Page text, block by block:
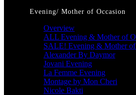
Evening/ Mother of Occasion
Overview
ALL Evening & Mother of
SALE! Evening & Mother of
Alexander By Daymor
Jovani Evening
La Femme Evening
Montage by Mon Cheri
Nicole Bakti